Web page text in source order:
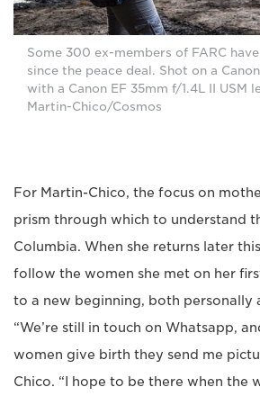
Some 300 ex-members of FARC
since the peace deal. Shot on a
with a Canon EF 35mm f/1.4L II USM
Martin-Chico/Cosmos
For Martin-Chico, the focus on
prism through which to understand
Columbia. When she returns later
follow the women she met on her
to a new beginning, both personally
“We’re still in touch on Whatsapp,
women give birth they send me
Chico. “I hope to be there when the